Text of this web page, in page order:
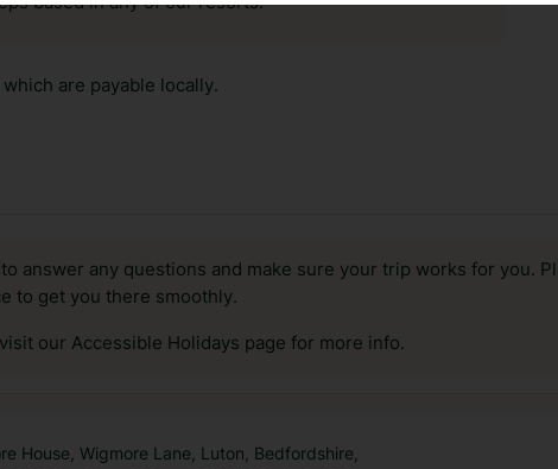
are payable locally.
answer any questions and make sure your trip works for you.
to get you there smoothly.
our Accessible Holidays page for more info.
House, Wigmore Lane, Luton, Bedfordshire,